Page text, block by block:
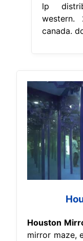
lp
canada.
Houston
mirror maze,